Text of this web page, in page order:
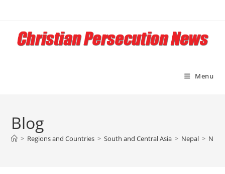
content
Menu
Blog
> Regions and Countries > South and Central Asia > Nepal >